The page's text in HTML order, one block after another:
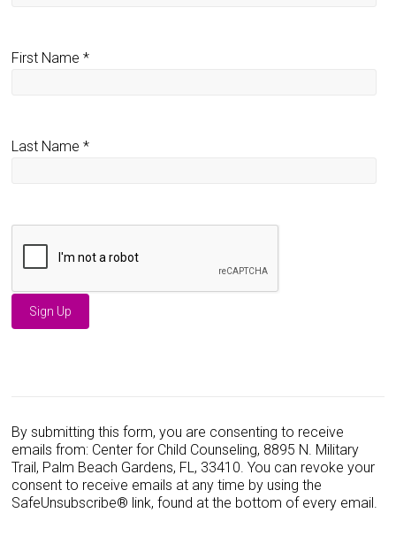
First Name*
Last Name*
s
t
a
n
t
By submitting this form, you are consenting to receive
emails from: Center for Child Counseling, 8895 N. Military
Trail, Palm Beach Gardens, FL, 33410. You can revoke your
consent to receive emails at any time by using the
SafeUnsubscribe® link, found at the bottom of every email.